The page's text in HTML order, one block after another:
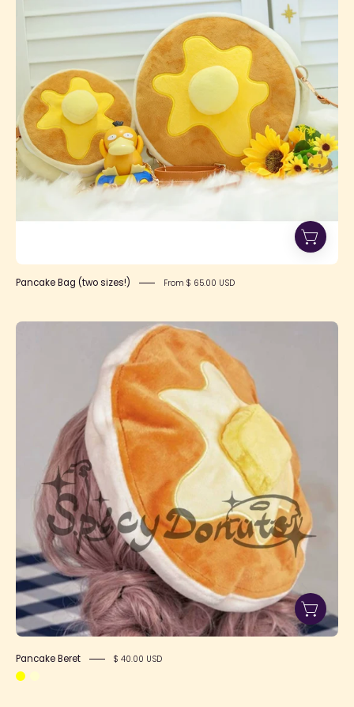
sizes!)
-
Lolita
Collective
Pancake Bag (two sizes!) From $ 65.00 USD
Pancake
Beret
Pancake Beret $ 40.00 USD